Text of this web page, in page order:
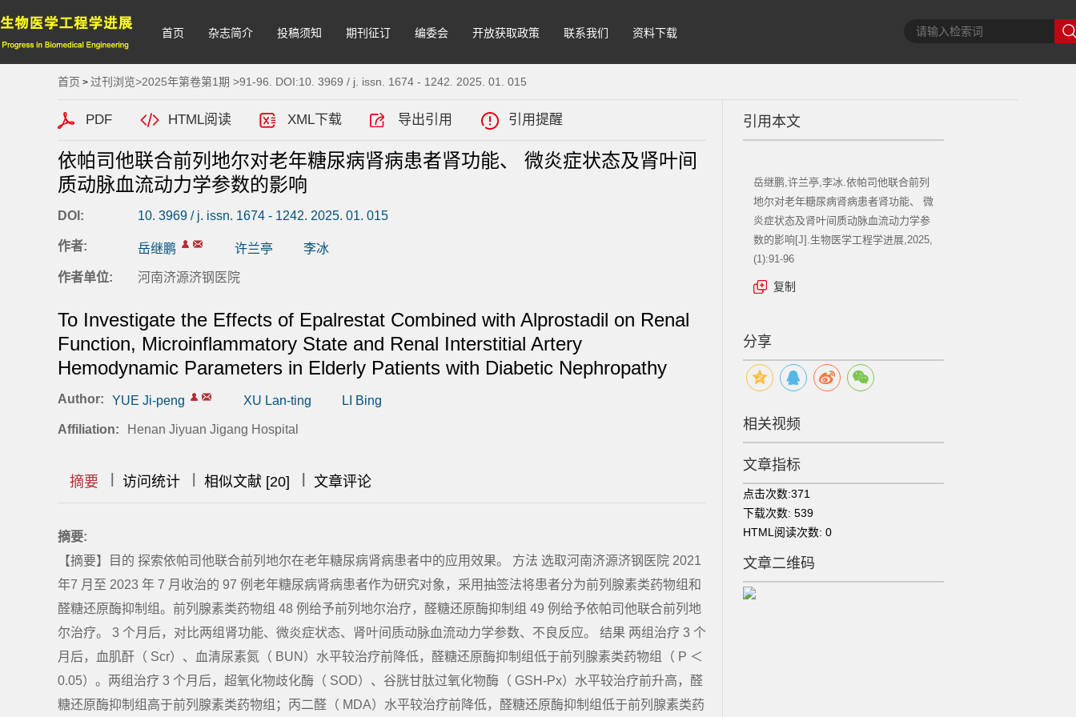
首页 杂志简介 投稿须知 期刊征订 编委会 开放获取政策 联系我们 资料下载
首页 > 过刊浏览>2025年第卷第1期 >91-96. DOI:10. 3969 / j. issn. 1674 - 1242. 2025. 01. 015
PDF HTML阅读 XML下载 导出引用 引用提醒
依帕司他联合前列地尔对老年糖尿病肾病患者肾功能、 微炎症状态及肾叶间
质动脉血流动力学参数的影响
DOI: 10. 3969 / j. issn. 1674 - 1242. 2025. 01. 015
作者: 岳继鹏 许兰亭 李冰
作者单位: 河南济源济钢医院
To Investigate the Effects of Epalrestat Combined with Alprostadil on Renal
Function, Microinflammatory State and Renal Interstitial Artery
Hemodynamic Parameters in Elderly Patients with Diabetic Nephropathy
Author: YUE Ji-peng XU Lan-ting LI Bing
Affiliation: Henan Jiyuan Jigang Hospital
摘要 访问统计 相似文献 [20] 文章评论
摘要:
【摘要】目的 探索依帕司他联合前列地尔在老年糖尿病肾病患者中的应用效果。 方法 选取河南济源济钢医院 2021
年7 月至 2023 年 7 月收治的 97 例老年糖尿病肾病患者作为研究对象，采用抽签法将患者分为前列腺素类药物组和
醛糖还原酶抑制组。前列腺素类药物组 48 例给予前列地尔治疗，醛糖还原酶抑制组 49 例给予依帕司他联合前列地
尔治疗。 3 个月后，对比两组肾功能、微炎症状态、肾叶间质动脉血流动力学参数、不良反应。 结果 两组治疗 3 个
月后，血肌酐（ Scr）、血清尿素氮（ BUN）水平较治疗前降低，醛糖还原酶抑制组低于前列腺素类药物组（ P ＜
0.05）。两组治疗 3 个月后，超氧化物歧化酶（ SOD）、谷胱甘肽过氧化物酶（ GSH-Px）水平较治疗前升高，醛
糖还原酶抑制组高于前列腺素类药物组；丙二醛（ MDA）水平较治疗前降低，醛糖还原酶抑制组低于前列腺素类药
引用本文
岳继鹏,许兰亭,李冰.依帕司他联合前列
地尔对老年糖尿病肾病患者肾功能、 微
炎症状态及肾叶间质动脉血流动力学参
数的影响[J].生物医学工程学进展,2025,
(1):91-96
复制
分享
相关视频
文章指标
点击次数:371
下载次数: 539
HTML阅读次数: 0
文章二维码